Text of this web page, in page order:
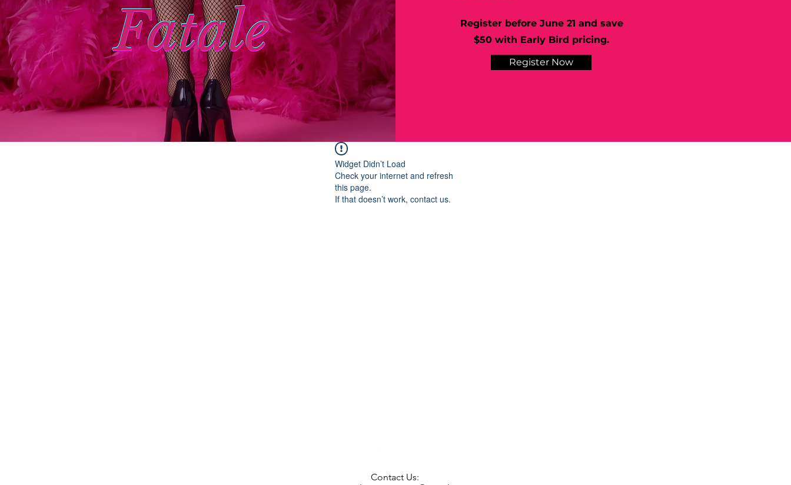
Register before June 21 and save
$50 with Early Bird pricing.
Register Now
Widget Didn’t Load
Check your internet and refresh
this page.
If that doesn’t work, contact us.
Contact Us: